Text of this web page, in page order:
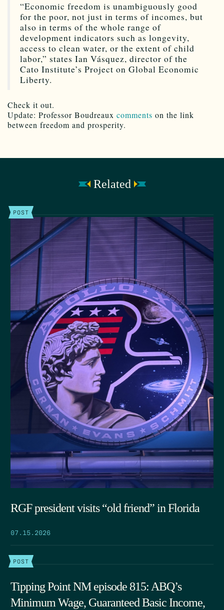
“Economic freedom is unambiguously good
for the poor, not just in terms of incomes, but
also in terms of the whole range of
development indicators such as longevity,
access to clean water, or the extent of child
labor,” states Ian Vásquez, director of the
Cato Institute’s Project on Global Economic
Liberty.
Check it out.
Update: Professor Boudreaux comments on the link
between freedom and prosperity.
Related
POST
RGF president visits “old friend” in Florida
07.15.2026
POST
Tipping Point NM episode 815: ABQ’s
Minimum Wage, Guaranteed Basic Income,